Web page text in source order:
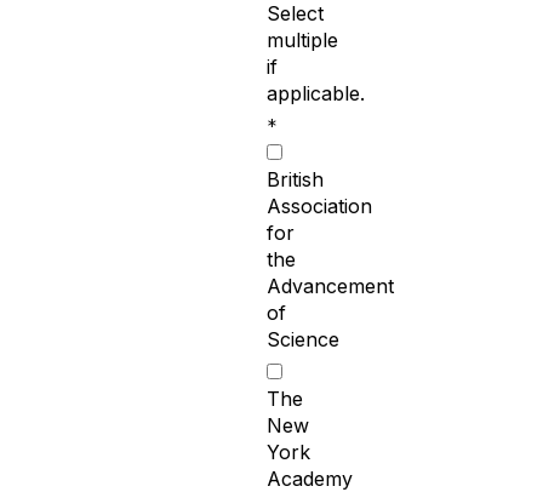
Select
multiple
if
applicable.
*
British
Association
for
the
Advancement
of
Science
The
New
York
Academy